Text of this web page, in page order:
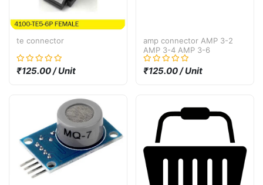
te connector
₹125.00 / Unit
amp connector AMP 3-2
AMP 3-4 AMP 3-6
₹125.00 / Unit